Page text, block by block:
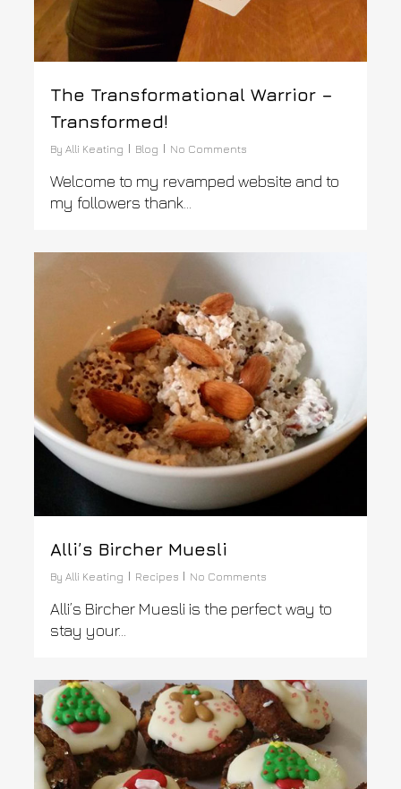
The Transformational Warrior –
Transformed!
By Alli Keating Blog No Comments
Welcome to my revamped website and to
my followers thank...
Alli’s Bircher Muesli
By Alli Keating Recipes No Comments
Alli’s Bircher Muesli is the perfect way to
stay your...
0